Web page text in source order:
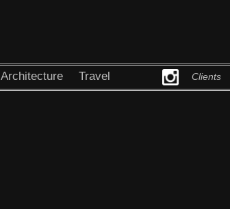
Architecture Travel Clients